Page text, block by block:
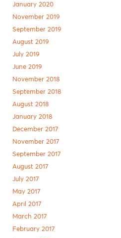
January 2020
November 2019
September 2019
August 2019
July 2019
June 2019
November 2018
September 2018
August 2018
January 2018
December 2017
November 2017
September 2017
August 2017
July 2017
May 2017
April 2017
March 2017
February 2017